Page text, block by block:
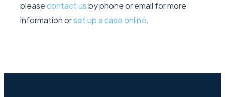
pleasecontact usby phone or email for more
information orset up a case online.